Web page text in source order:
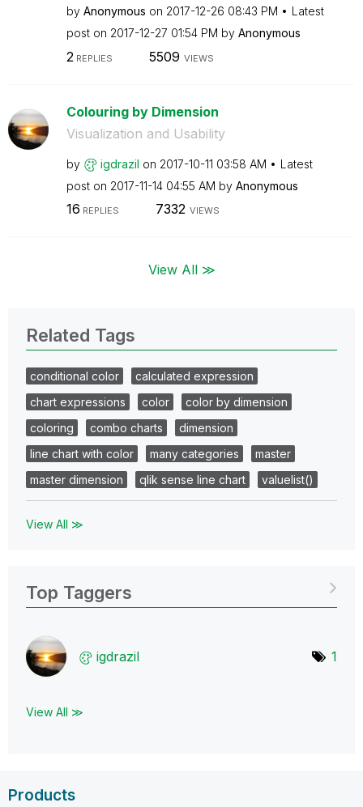
by Anonymous on ‎2017-12-26 08:43 PM
Latest
post on ‎2017-12-27 01:54 PM by Anonymous
2 REPLIES 5509 VIEWS
Colouring by Dimension
Visualization and Usability
by igdrazil on ‎2017-10-11 03:58 AM
Latest
post on ‎2017-11-14 04:55 AM by Anonymous
16 REPLIES 7332 VIEWS
View All ≫
Related Tags
conditional color
calculated expression
chart expressions
color
color by dimension
coloring
combo charts
dimension
line chart with color
many categories
master
master dimension
qlik sense line chart valuelist()
View All ≫
Top Taggers
igdrazil 1
View All ≫
Products